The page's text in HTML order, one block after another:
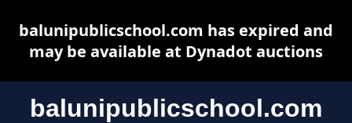
balunipublicschool.com
balunipublicschool.com has expired and
may be available at Dynadot auctions